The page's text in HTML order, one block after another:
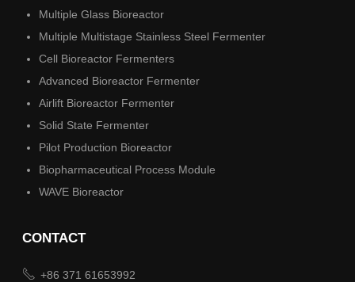
Multiple Glass Bioreactor
Multiple Multistage Stainless Steel Fermenter
Cell Bioreactor Fermenters
Advanced Bioreactor Fermenter
Airlift Bioreactor Fermenter
Solid State Fermenter
Pilot Production Bioreactor
Biopharmaceutical Process Module
WAVE Bioreactor
CONTACT
 +86 371 61653992